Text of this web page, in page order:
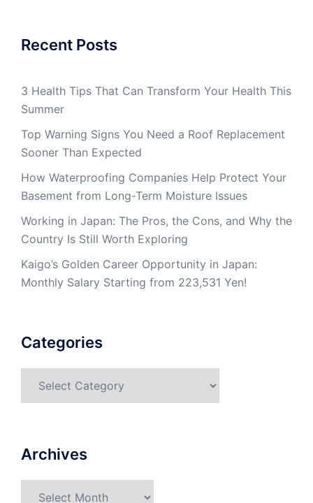
Recent Posts
3 Health Tips That Can Transform Your Health This
Summer
Top Warning Signs You Need a Roof Replacement
Sooner Than Expected
How Waterproofing Companies Help Protect Your
Basement from Long-Term Moisture Issues
Working in Japan: The Pros, the Cons, and Why the
Country Is Still Worth Exploring
Kaigo’s Golden Career Opportunity in Japan:
Monthly Salary Starting from 223,531 Yen!
Categories
Archives